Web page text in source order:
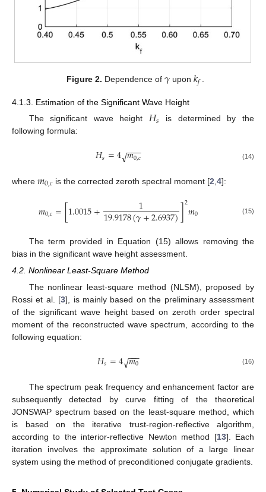
Figure 2. Dependence of𝛾 upon𝑘𝑓 .
4.1.3. Estimation of the Significant Wave Height
The significant wave height 𝐻𝑠
is determined by the
following formula:
𝐻𝑠=4𝑚0,𝑐
−−
−
√ (14)
where 𝑚0,𝑐 is the corrected zeroth spectral moment [2 ,4]:
𝑚0,𝑐=[1.0015+ 1
19.9178(𝛾+2.6937)]2𝑚0 (15)
The term provided in Equation (15) allows removing the
bias in the significant wave height assessment.
4.2. Nonlinear Least-Square Method
The nonlinear least-square method (NLSM), proposed by
Rossi et al. [3], is mainly based on the preliminary assessment
of the significant wave height based on zeroth order spectral
moment of the reconstructed wave spectrum, according to the
following equation:
𝐻𝑠=4𝑚0
−−
−
√ (16)
The spectrum peak frequency and enhancement factor are
subsequently detected by curve fitting of the theoretical
JONSWAP spectrum based on the least-square method, which
is based on the iterative trust-region-reflective algorithm,
according to the interior-reflective Newton method [13]. Each
iteration involves the approximate solution of a large linear
system using the method of preconditioned conjugate gradients.